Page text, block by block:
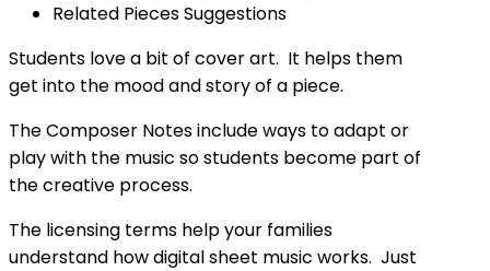
Related Pieces Suggestions
Students love a bit of cover art. It helps them
get into the mood and story of a piece.
The Composer Notes include ways to adapt or
play with the music so students become part of
the creative process.
The licensing terms help your families
understand how digital sheet music works. Just